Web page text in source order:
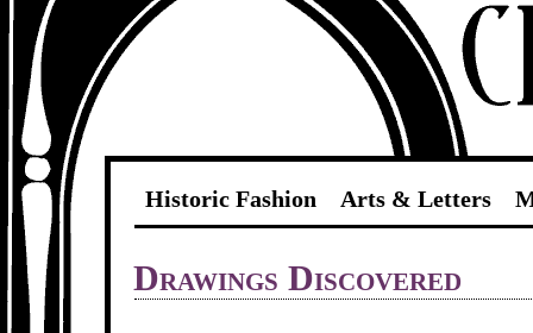
Historic Fashion Arts & Letters
Drawings Discovered